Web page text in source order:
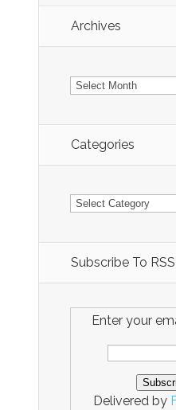
Archives
Archives
Categories
Categories
Subscribe To RSS
Enter your
Delivered by